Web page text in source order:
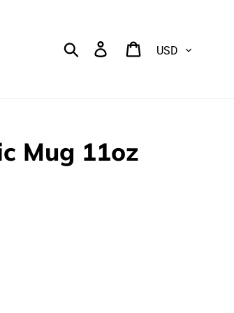
Search Log in Cart
Mug 11oz